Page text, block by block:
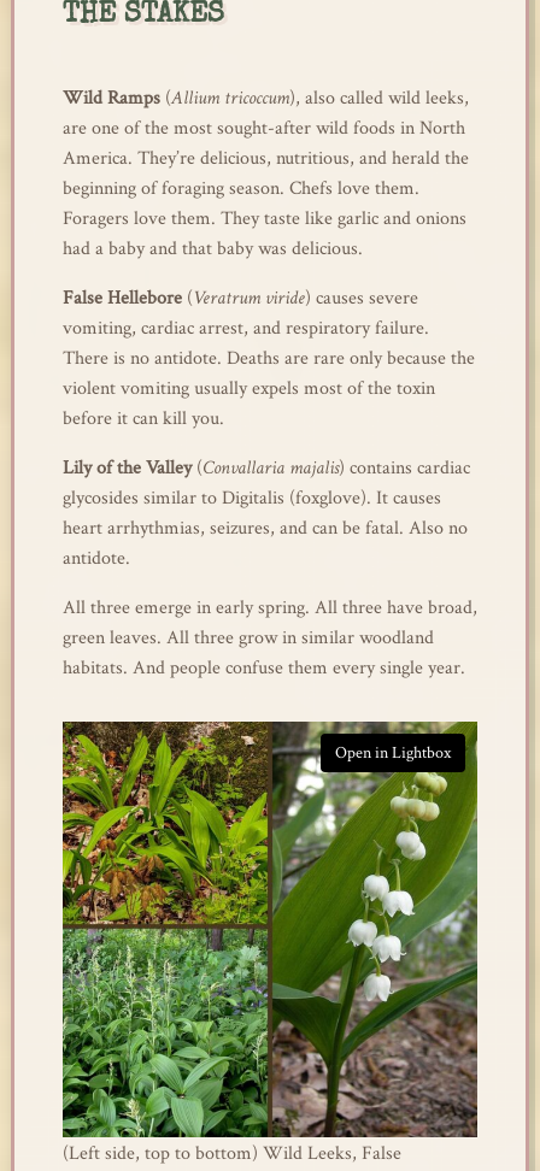
THE STAKES
Wild Ramps(Allium tricoccum), also called wild leeks,
are one of the most sought-after wild foods in North
America. They’re delicious, nutritious, and herald the
beginning of foraging season. Chefs love them.
Foragers love them. They taste like garlic and onions
had a baby and that baby was delicious.
False Hellebore(Veratrum viride) causes severe
vomiting, cardiac arrest, and respiratory failure.
There is no antidote. Deaths are rare only because the
violent vomiting usually expels most of the toxin
before it can kill you.
Lily of the Valley(Convallaria majalis) contains cardiac
glycosides similar to Digitalis (foxglove). It causes
heart arrhythmias, seizures, and can be fatal. Also no
antidote.
All three emerge in early spring. All three have broad,
green leaves. All three grow in similar woodland
habitats. And people confuse them every single year.
Open in Lightbox
(Left side, top to bottom) Wild Leeks, False